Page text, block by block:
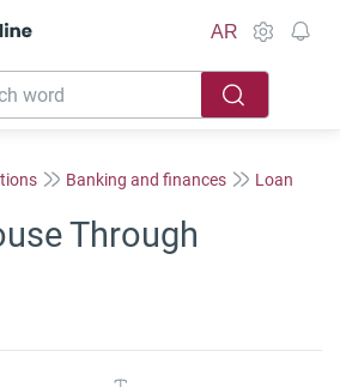
AR
Banking and finances Loan
Through